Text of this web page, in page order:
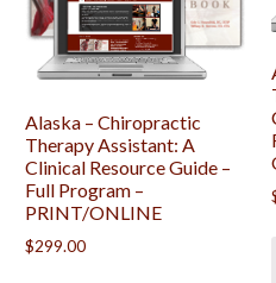
Alaska – Chiropractic
Therapy Assistant: A
Clinical Resource Guide –
Full Program –
PRINT/ONLINE
$299.00